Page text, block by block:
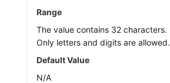
Range
The value contains 32 characters.
Only letters and digits are allowed.
Default Value
N/A